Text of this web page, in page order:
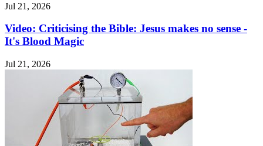
Jul 21, 2026
Video: Criticising the Bible: Jesus makes no sense -
It's Blood Magic
Jul 21, 2026